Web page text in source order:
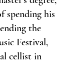
spending his
the
Festival,
cellist in